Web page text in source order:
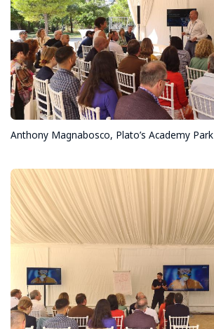
Anthony Magnabosco, Plato’s Academy Park